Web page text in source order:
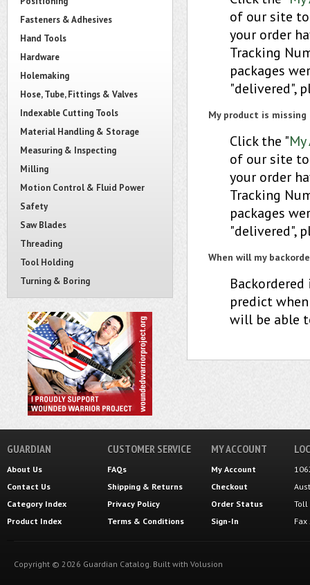
Fasteners & Adhesives
Hand Tools
Hardware
Holemaking
Hose, Tube, Fittings & Valves
Indexable Cutting Tools
Material Handling & Storage
Measuring & Inspecting
Milling
Motion Control & Fluid Power
Safety
Saw Blades
Threading
Tool Holding
Turning & Boring
of our site
your order
Tracking
packages
"delivered",
My product is missing
Click the "
of our site
your order
Tracking
packages
"delivered",
When will my
predict
will be able
GUARDIAN
About Us
Contact Us
Category Index
Product Index
CUSTOMER SERVICE
FAQs
Shipping & Returns
Privacy Policy
Terms & Conditions
MY ACCOUNT
My Account
Checkout
Order Status
Sign-In
Toll
Copyright © 2026 Guardian Catalog. Built with Volusion